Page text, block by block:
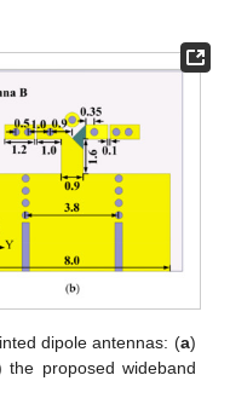
dipole antennas: (a)
the proposed wideband